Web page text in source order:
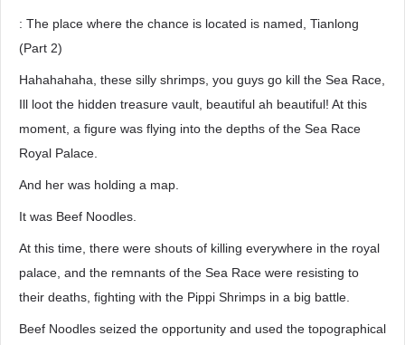
: The place where the chance is located is named, Tianlong
(Part 2)
Hahahahaha, these silly shrimps, you guys go kill the Sea Race,
Ill loot the hidden treasure vault, beautiful ah beautiful! At this
moment, a figure was flying into the depths of the Sea Race
Royal Palace.
And her was holding a map.
It was Beef Noodles.
At this time, there were shouts of killing everywhere in the royal
palace, and the remnants of the Sea Race were resisting to
their deaths, fighting with the Pippi Shrimps in a big battle.
Beef Noodles seized the opportunity and used the topographical